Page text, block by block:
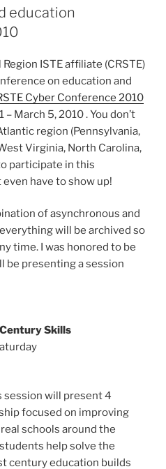
education
ISTE affiliate (CRSTE)
on education and
Cyber Conference 2010
March 5, 2010 . You don’t
region (Pennsylvania,
Virginia, North Carolina,
participate in this
have to show up!
of asynchronous and
will be archived so
time. I was honored to be
be presenting a session
Skills
session will present 4
focused on improving
schools around the
help solve the
century education builds